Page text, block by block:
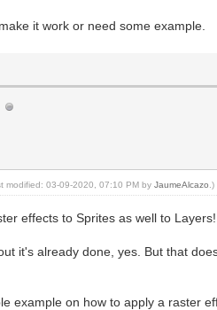
it work or need some example.
modified: 03-09-2020, 07:10 PM byJaumeAlcazo .)
effects to Sprites as well to Layers!
it's already done, yes. But that
example on how to apply a raster